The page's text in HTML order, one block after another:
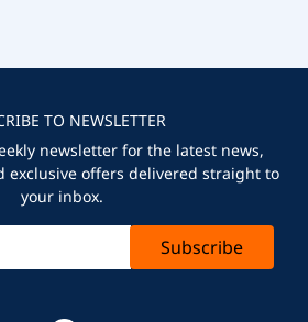
TO NEWSLETTER
newsletter for the latest news,
exclusive offers delivered straight to
your inbox.
Subscribe